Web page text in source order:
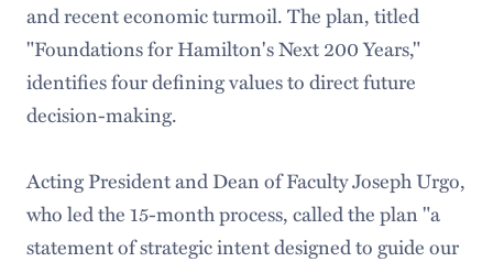
and recent economic turmoil. The plan, titled
"Foundations for Hamilton's Next 200 Years,"
identifies four defining values to direct future
decision-making.
Acting President and Dean of Faculty Joseph Urgo,
who led the 15-month process, called the plan "a
statement of strategic intent designed to guide our